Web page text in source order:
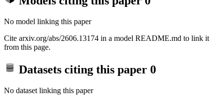
No model linking this paper
Cite arxiv.org/abs/2606.13174 in a model README.md to link it
from this page.
Datasets citing this paper 0
No dataset linking this paper